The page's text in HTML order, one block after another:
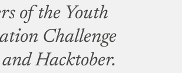
of the Youth
Challenge
Hacktober.